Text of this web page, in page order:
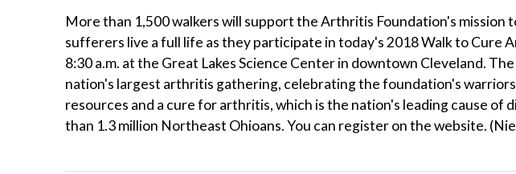
More than 1,500 walkers will support the Arthritis Foundation's mission
sufferers live a full life as they participate in today's 2018 Walk to Cure
8:30 a.m. at the Great Lakes Science Center in downtown Cleveland.
nation's largest arthritis gathering, celebrating the foundation's
resources and a cure for arthritis, which is the nation's leading cause of
than 1.3 million Northeast Ohioans. You can register on the website.